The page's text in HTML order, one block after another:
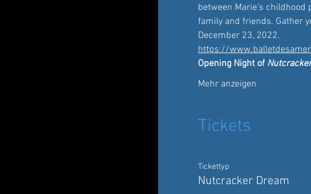
between Marie’s
family and friends. Gather
December 23, 2022.
https://
Opening Night of
Mehr anzeigen
Tickets
Tickettyp
Nutcracker Dream